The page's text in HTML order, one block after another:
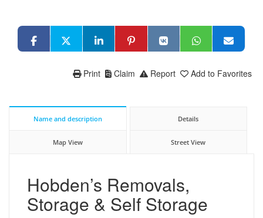
Add to Favorites
Report
Claim
Print
Name and description Details
Map View Street View
Hobden’s Removals,
Storage & Self Storage